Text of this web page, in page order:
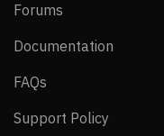
Forums
Documentation
FAQs
Support Policy